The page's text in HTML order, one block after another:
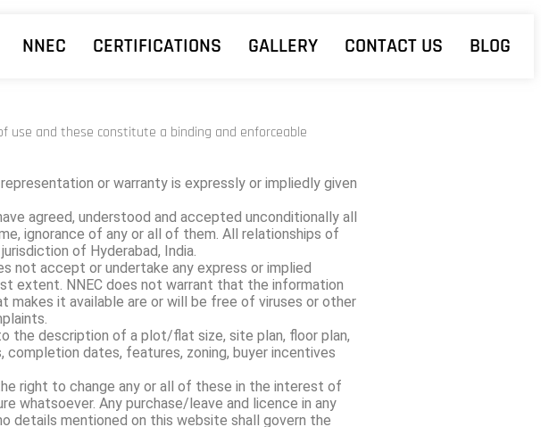
NNEC CERTIFICATIONS GALLERY CONTACT US
BLOG
use and these constitute a binding and enforceable
or warranty is expressly or impliedly given
agreed, understood and accepted unconditionally all
ignorance of any or all of them. All relationships of
of Hyderabad, India.
not accept or undertake any express or implied
extent. NNEC does not warrant that the information
it available are or will be free of viruses or other
the description of a plot/flat size, site plan, floor plan,
completion dates, features, zoning, buyer incentives
right to change any or all of these in the interest of
Any purchase/leave and licence in any
details mentioned on this website shall govern the